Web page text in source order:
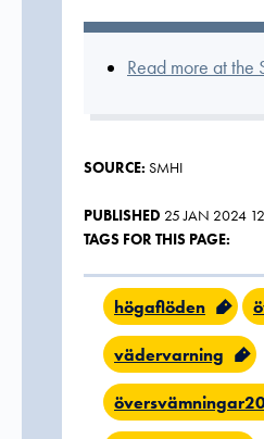
Read more at the
SOURCE: SMHI
PUBLISHED 25 JAN 2024
TAGS FOR THIS PAGE:
högaflöden
vädervarning